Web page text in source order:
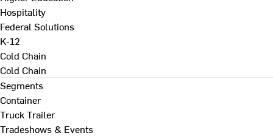
Hospitality
Federal Solutions
K-12
Cold Chain
Cold Chain
Segments
Container
Truck Trailer
Tradeshows & Events